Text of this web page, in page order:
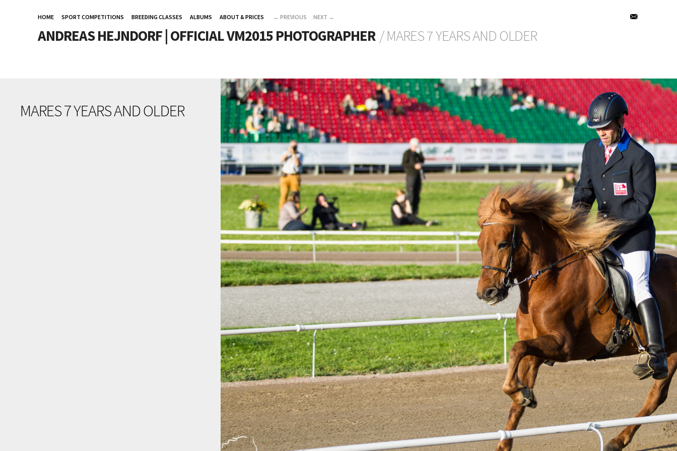
HOME SPORT COMPETITIONS BREEDING CLASSES ALBUMS ABOUT & PRICES ← PREVIOUS NEXT →
ANDREAS HEJNDORF | OFFICIAL VM2015 PHOTOGRAPHER / MARES 7 YEARS AND OLDER
MARES 7 YEARS AND OLDER